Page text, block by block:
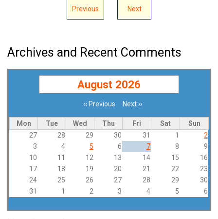
Previous Next
Archives and Recent Comments
August 2026
‹‹ Previous Next››
Mon Tue Wed Thu Fri Sat
Sun
27
28 29 30 31 1
2
3
4 5 6 7 8
9
10
11 12 13 14 15
16
17
18 19 20 21 22
23
24
25 26 27 28 29
30
31
1 2 3 4 5 6